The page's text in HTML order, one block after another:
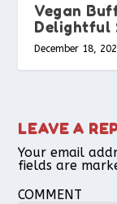
Vegan
Delightful
December 18,
LEAVE A
Your email
fields are
COMMENT